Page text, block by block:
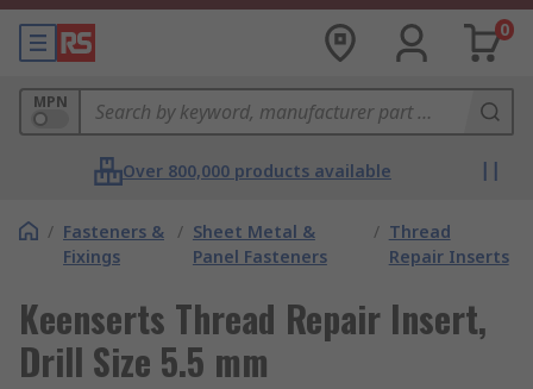
0
MPN
Over 800,000 products available
/ Fasteners &
Fixings
/ Sheet Metal &
Panel Fasteners
/ Thread
Repair Inserts
Keenserts Thread Repair Insert,
Drill Size 5.5 mm